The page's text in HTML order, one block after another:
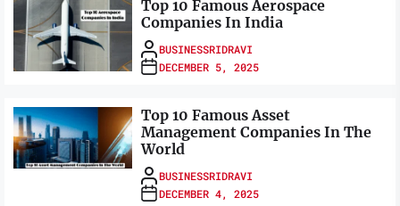
Top 10 Famous Aerospace
Companies In India
BUSINESSRIDRAVI
DECEMBER 5, 2025
Top 10 Famous Asset
Management Companies In The
World
BUSINESSRIDRAVI
DECEMBER 4, 2025